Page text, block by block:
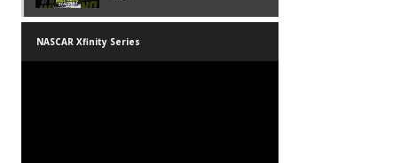
NASCAR Xfinity Series